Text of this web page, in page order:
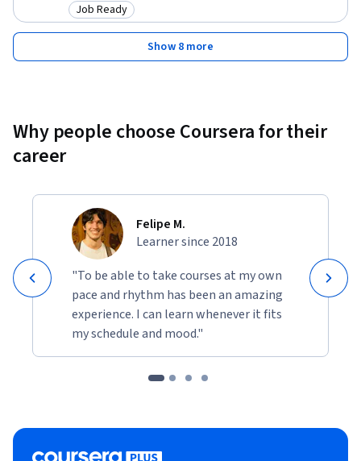
Category: Job Ready
Job Ready
Show 8 more
Why people choose Coursera for their
career
Felipe M.
Learner since 2018
"To be able to take courses at my own
pace and rhythm has been an amazing
experience. I can learn whenever it fits
my schedule and mood."